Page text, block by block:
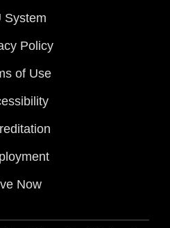
System
Policy
of Use
Now